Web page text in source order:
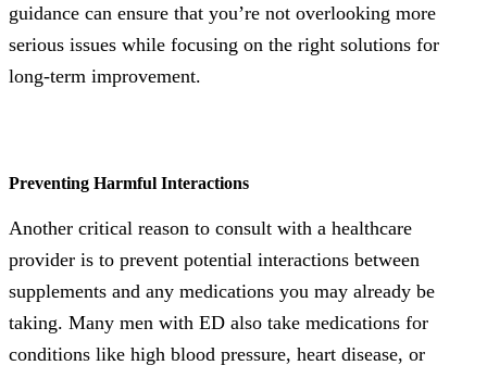
guidance can ensure that you’re not overlooking more
serious issues while focusing on the right solutions for
long-term improvement.
Preventing Harmful Interactions
Another critical reason to consult with a healthcare
provider is to prevent potential interactions between
supplements and any medications you may already be
taking. Many men with ED also take medications for
conditions like high blood pressure, heart disease, or